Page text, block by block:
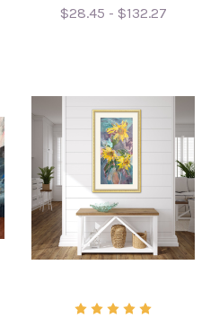
$28.45 - $132.27